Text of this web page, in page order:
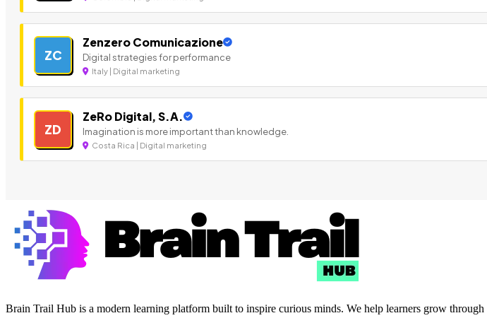
ZC
Zenzero Comunicazione
Digital strategies for performance
Italy | Digital marketing
ZD
ZeRo Digital, S.A.
Imagination is more important than knowledge.
Costa Rica | Digital marketing
Brain Trail Hub is a modern learning platform built to inspire curious minds. We help learners grow